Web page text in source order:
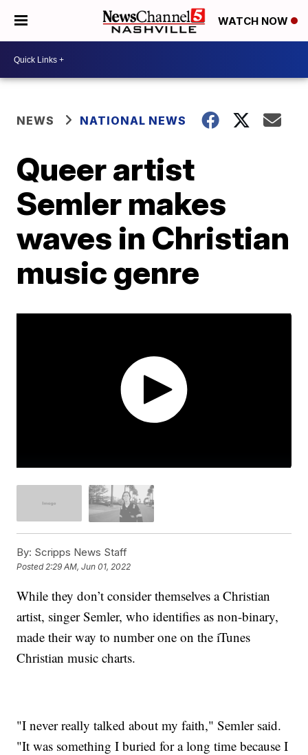
WATCH NOW
NEWS NATIONAL NEWS
Queer artist
Semler makes
waves in Christian
music genre
By: Scripps News Staff
Posted2:29 AM, Jun 01, 2022
While they don’t consider themselves a Christian
artist, singer Semler, who identifies as non-binary,
made their way to number one on the iTunes
Christian music charts.
"I never really talked about my faith," Semler said.
"It was something I buried for a long time because I